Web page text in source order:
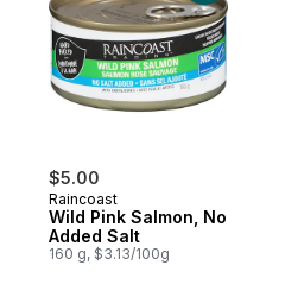
$5.00
Raincoast
Wild Pink Salmon, No
Added Salt
160 g, $3.13/100g